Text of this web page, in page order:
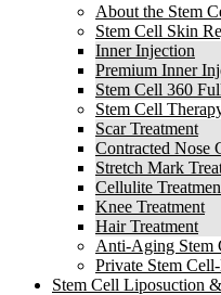
About the Stem
Stem Cell Skin
Inner Injection
Premium Inner
Stem Cell 360
Stem Cell
Scar Treatment
Contracted Nose
Stretch Mark
Cellulite
Knee Treatment
Hair Treatment
Anti-Aging Stem
Private Stem
Stem Cell Liposuction